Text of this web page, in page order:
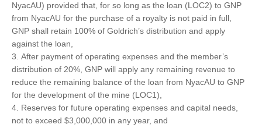
NyacAU) provided that, for so long as the loan (LOC2) to GNP
from NyacAU for the purchase of a royalty is not paid in full,
GNP shall retain 100% of Goldrich’s distribution and apply
against the loan,
After payment of operating expenses and the member’s
distribution of 20%, GNP will apply any remaining revenue to
reduce the remaining balance of the loan from NyacAU to GNP
for the development of the mine (LOC1),
Reserves for future operating expenses and capital needs,
not to exceed $3,000,000 in any year, and